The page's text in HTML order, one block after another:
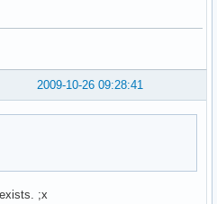
proc
tmp
2009-10-26 09:28:41
;x